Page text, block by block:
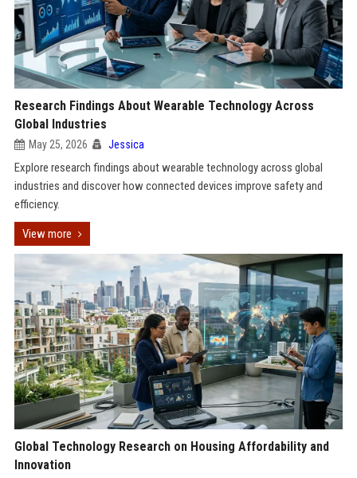
Research Findings About Wearable Technology Across
Global Industries
May 25, 2026 Jessica
Explore research findings about wearable technology across global
industries and discover how connected devices improve safety and
efficiency.
View more
Global Technology Research on Housing Affordability and
Innovation